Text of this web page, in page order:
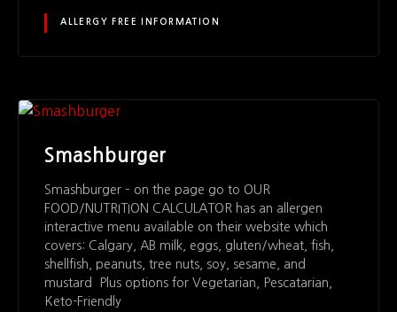
ALLERGY FREE INFORMATION
Smashburger
Smashburger – on the page go to OUR
FOOD/NUTRITION CALCULATOR has an allergen
interactive menu available on their website which
covers: Calgary, AB milk, eggs, gluten/wheat, fish,
shellfish, peanuts, tree nuts, soy, sesame, and
mustard Plus options for Vegetarian, Pescatarian,
Keto-Friendly